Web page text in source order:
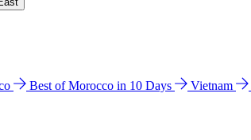
Best of Morocco in 10 Days Vietnam